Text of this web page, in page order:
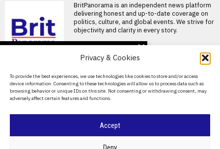
Privacy & Cookies
To provide the best experiences, we use technologies like cookies to store and/or access
device information. Consenting to these technologies will allow us to process data such as
browsing behavior or unique IDs on this site. Not consenting or withdrawing consent, may
adversely affect certain features and functions.
Accept
BritPanorama is an independent news platform
delivering honest and up-to-date coverage on
politics, culture, and global events. We strive for
objectivity and clarity in every story.
About Us
Contact Us
Privacy Policy
BRITPANORAMA
DON'T MISS
Jemima Lines becomes
years selected for
Britain’s America’s Cup
team
Andy Burnham’s DJ set
milestone for indie event